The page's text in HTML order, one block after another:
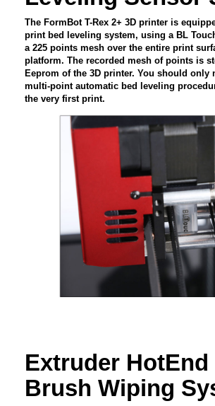
The FormBot T-Rex 2+ 3D printer is
print bed leveling system, using a BL
a 225 points mesh over the entire print
platform. The recorded mesh of points is
Eeprom of the 3D printer. You should only
multi-point automatic bed leveling
the very first print.
Extruder HotEnd
Brush Wiping